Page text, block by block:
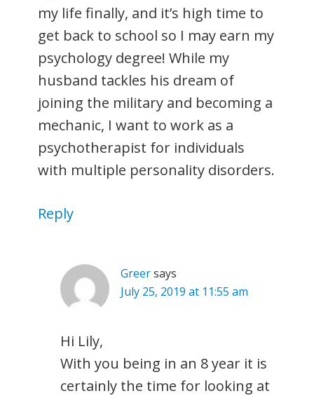
my life finally, and it’s high time to
get back to school so I may earn my
psychology degree! While my
husband tackles his dream of
joining the military and becoming a
mechanic, I want to work as a
psychotherapist for individuals
with multiple personality disorders.
Reply
Greersays
July 25, 2019 at 11:55 am
Hi Lily,
With you being in an 8 year it is
certainly the time for looking at